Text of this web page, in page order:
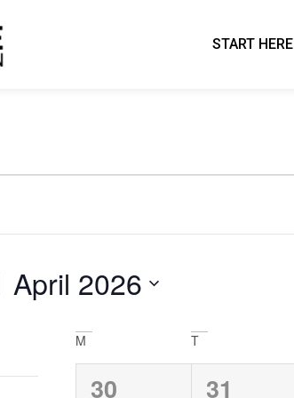
START HERE
April 2026
of Events
M T
0
30
0
31